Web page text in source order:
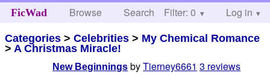
FicWad Browse Search Help
Filter: 0 Log in
Categories >Celebrities > My Chemical Romance
> A Christmas Miracle!
New Beginnings byTierney6661 3 reviews